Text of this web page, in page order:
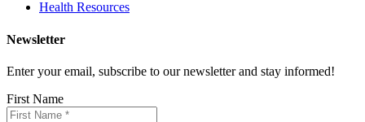
Health Resources
Newsletter
Enter your email, subscribe to our newsletter and stay informed!
First Name